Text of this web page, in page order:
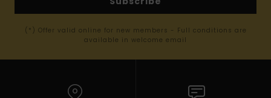
(*) Offer valid online for new members - Full conditions are
available in welcome email